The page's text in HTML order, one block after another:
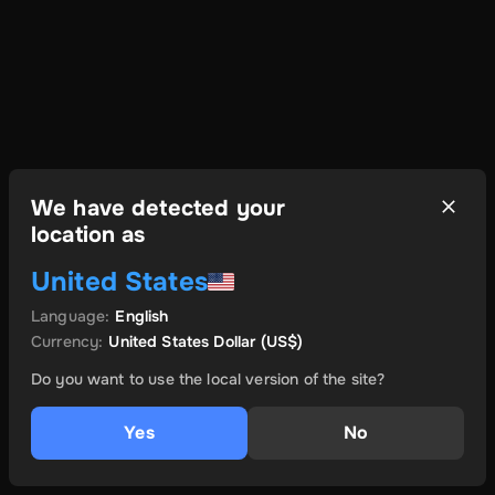
We have detected your
location as
United States
Language: English
Currency: United States Dollar(US$)
Do you want to use the local version of the site?
Yes No